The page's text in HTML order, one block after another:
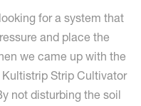
for a system that
and place the
we came up with the
Strip Cultivator
not disturbing the soil